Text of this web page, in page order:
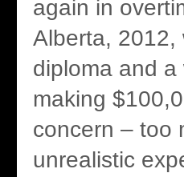
again in
Alberta, 2012,
diploma and
making
concern – too
unrealistic